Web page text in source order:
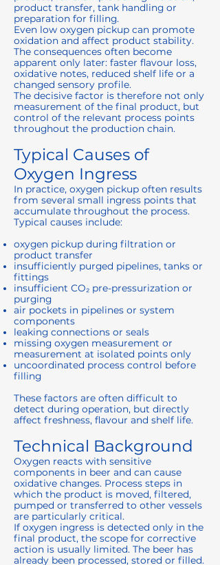
product transfer, tank handling or
preparation for filling.
Even low oxygen pickup can promote
oxidation and affect product stability.
The consequences often become
apparent only later: faster flavour loss,
oxidative notes, reduced shelf life or a
changed sensory profile.
The decisive factor is therefore not only
measurement of the final product, but
control of the relevant process points
throughout the production chain.
Typical Causes of
Oxygen Ingress
In practice, oxygen pickup often results
from several small ingress points that
accumulate throughout the process.
Typical causes include:
oxygen pickup during filtration or
product transfer
insufficiently purged pipelines, tanks or
fittings
insufficient CO₂ pre-pressurization or
purging
air pockets in pipelines or system
components
leaking connections or seals
missing oxygen measurement or
measurement at isolated points only
uncoordinated process control before
filling
These factors are often difficult to
detect during operation, but directly
affect freshness, flavour and shelf life.
Technical Background
Oxygen reacts with sensitive
components in beer and can cause
oxidative changes. Process steps in
which the product is moved, filtered,
pumped or transferred to other vessels
are particularly critical.
If oxygen ingress is detected only in the
final product, the scope for corrective
action is usually limited. The beer has
already been processed, stored or filled.